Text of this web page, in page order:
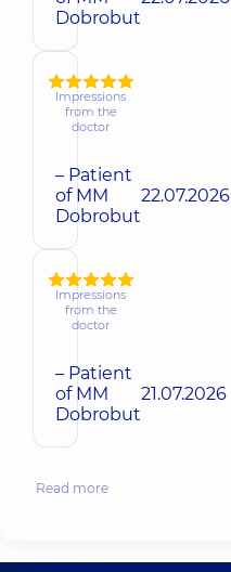
Dobrobut
Impressions
from the
doctor
– Patient
of MM
Dobrobut
22.07.2026
Impressions
from the
doctor
– Patient
of MM
Dobrobut
21.07.2026
Read more